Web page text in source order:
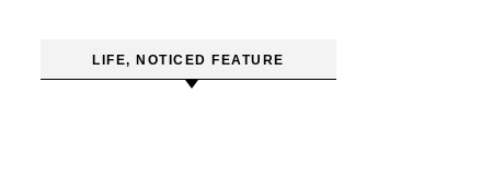
LIFE, NOTICED FEATURE